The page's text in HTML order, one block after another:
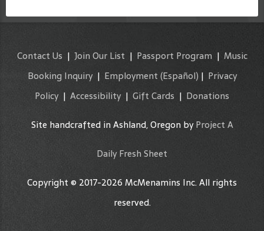
Contact Us | Join Our List | Passport Program| Music
Booking Inquiry| Employment (Español) | Privacy
Policy | Accessibility | Gift Cards | Donations
Site handcrafted in Ashland, Oregon byProject A
Daily Fresh Sheet
Copyright © 2017-2026 McMenamins Inc. All rights
reserved.